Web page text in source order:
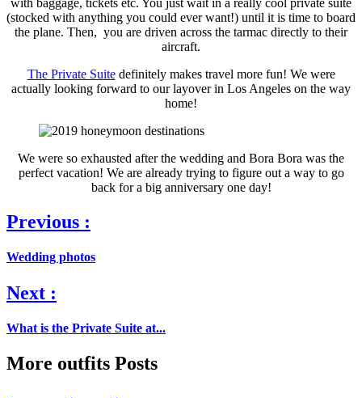
with baggage, tickets etc. You just wait in a really cool private suite
(stocked with anything you could ever want!) until it is time to board
the plane. Then, you are driven across the tarmac directly to their
aircraft.
The Private Suitedefinitely makes travel more fun! We were
actually looking forward to our layover in Los Angeles on the way
home!
We were so exhausted after the wedding and Bora Bora was the
perfect vacation! We are already trying to figure out a way to go
back for a big anniversary one day!
Previous :
Wedding photos
Next :
What is the Private Suite at...
More outfits Posts